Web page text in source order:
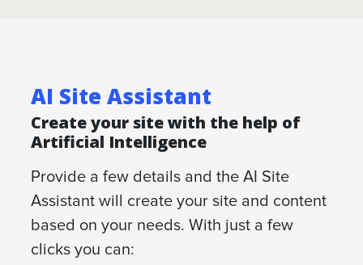
AI Site Assistant
Create your site with the help of
Artificial Intelligence
Provide a few details and the AI Site
Assistant will create your site and content
based on your needs. With just a few
clicks you can: